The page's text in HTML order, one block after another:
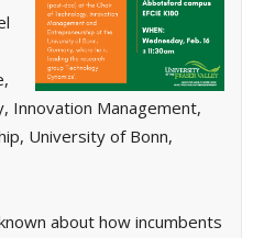
Innovation Management,
University of Bonn,
about how incumbents